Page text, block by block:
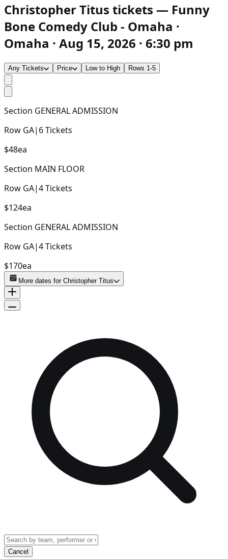
Christopher Titus tickets — Funny
Bone Comedy Club - Omaha ·
Omaha · Aug 15, 2026 · 6:30 pm
Any Tickets Price Low to High Rows 1-5
Section GENERAL ADMISSION
Row GA| 6Tickets
$48ea
Section MAIN FLOOR
Row GA|4Tickets
$124ea
Section GENERAL ADMISSION
Row GA|4Tickets
$170ea
More dates for Christopher Titus
Cancel